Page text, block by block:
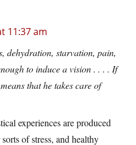
11:37 am
dehydration, starvation, pain,
to induce a vision . . . . If
that he takes care of
experiences are produced
of stress, and healthy